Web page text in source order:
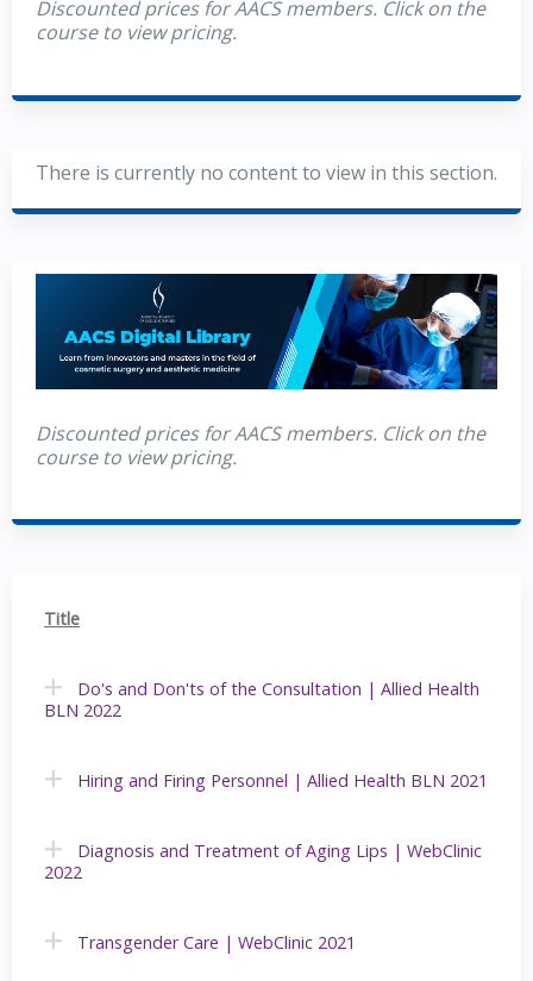
Discounted prices for AACS members. Click on the
course to view pricing.
There is currently no content to view in this section.
Discounted prices for AACS members. Click on the
course to view pricing.
Title
Do's and Don'ts of the Consultation | Allied Health
BLN 2022
Hiring and Firing Personnel | Allied Health BLN 2021
Diagnosis and Treatment of Aging Lips | WebClinic
2022
Transgender Care | WebClinic 2021